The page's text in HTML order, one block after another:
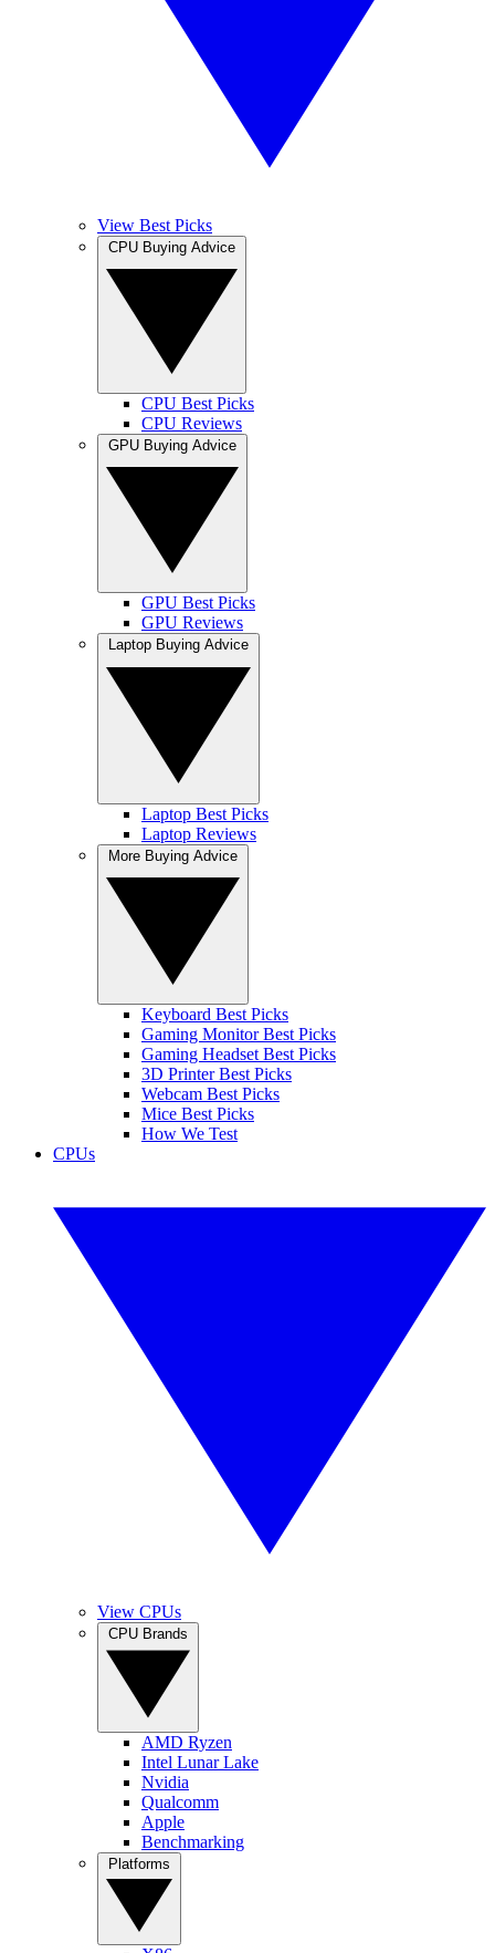
View Best Picks
CPU Best Picks
CPU Reviews
GPU Best Picks
GPU Reviews
Laptop Best Picks
Laptop Reviews
Keyboard Best Picks
Gaming Monitor Best Picks
Gaming Headset Best Picks
3D Printer Best Picks
Webcam Best Picks
Mice Best Picks
How We Test
CPUs
View CPUs
AMD Ryzen
Intel Lunar Lake
Nvidia
Qualcomm
Apple
Benchmarking